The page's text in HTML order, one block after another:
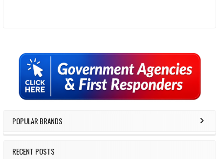
Sidebar
POPULAR BRANDS
RECENT POSTS